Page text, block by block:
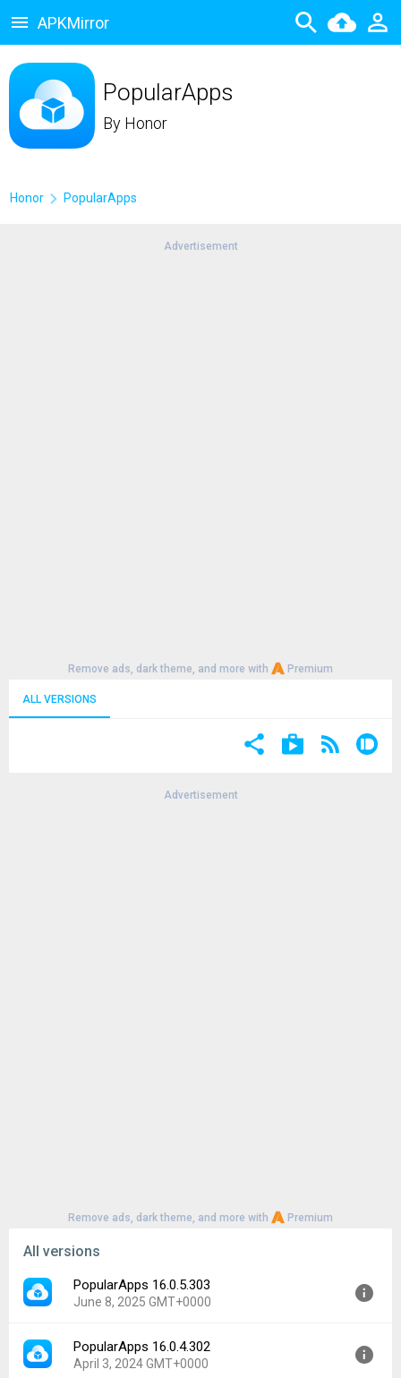
APKMirror
PopularApps
By Honor
Honor PopularApps
Advertisement
Remove ads, dark theme, and more with Premium
ALL VERSIONS
Advertisement
Remove ads, dark theme, and more with Premium
All versions
PopularApps 16.0.5.303
June 8, 2025 GMT+0000
Version:
16.0.5.303
Uploaded:
June 8, 2025 at 7:33PM GMT+0000
PopularApps 16.0.4.302
April 3, 2024 GMT+0000